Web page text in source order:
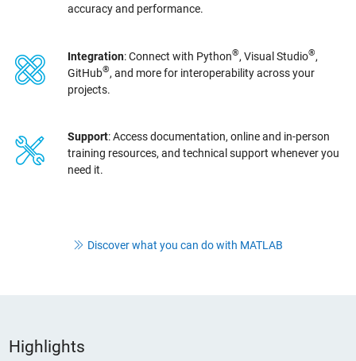
accuracy and performance.
Integration: Connect with Python®, Visual Studio®,
GitHub®, and more for interoperability across your
projects.
Support: Access documentation, online and in-person
training resources, and technical support whenever you
need it.
Discover what you can do with MATLAB
Highlights